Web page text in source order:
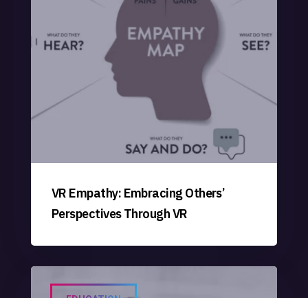
VR Empathy: Embracing Others’
Perspectives Through VR